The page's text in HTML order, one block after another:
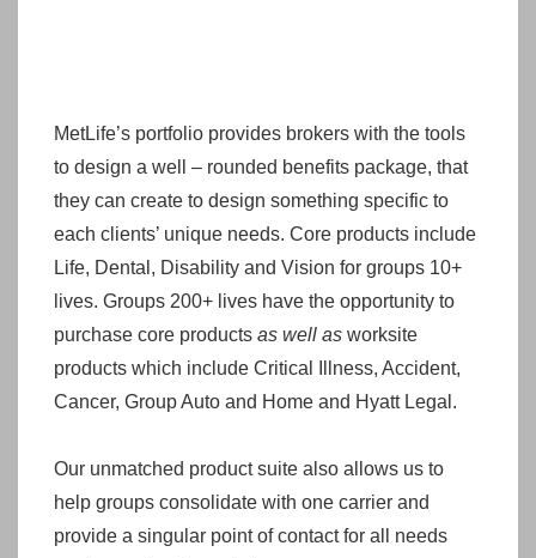
MetLife’s portfolio provides brokers with the tools
to design a well – rounded benefits package, that
they can create to design something specific to
each clients’ unique needs. Core products include
Life, Dental, Disability and Vision for groups 10+
lives. Groups 200+ lives have the opportunity to
purchase core products as well as worksite
products which include Critical Illness, Accident,
Cancer, Group Auto and Home and Hyatt Legal.
Our unmatched product suite also allows us to
help groups consolidate with one carrier and
provide a singular point of contact for all needs